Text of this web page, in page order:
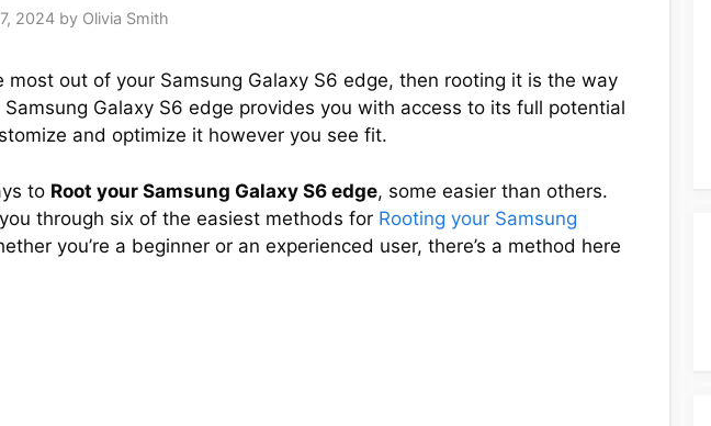
2024 by Olivia Smith
most out of your Samsung Galaxy S6 edge, then rooting it is the way
Galaxy S6 edge provides you with access to its full potential
and optimize it however you see fit.
to Root your Samsung Galaxy S6 edge, some easier than others.
through six of the easiest methods for Rooting your Samsung
you’re a beginner or an experienced user, there’s a method here